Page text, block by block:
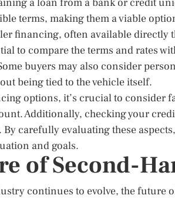
terms, making them a viable
financing, often available directly
to compare the terms and rates
buyers may also consider
being tied to the vehicle itself.
options, it’s crucial to consider
Additionally, checking your
carefully evaluating these
and goals.
of Second-
continues to evolve, the future